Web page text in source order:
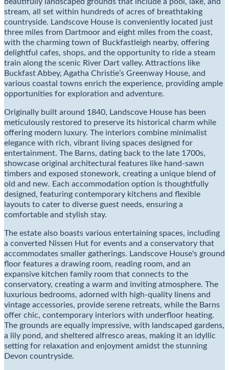
stream, all set within hundreds of acres of breathtaking
countryside. Landscove House is conveniently located just
three miles from Dartmoor and eight miles from the coast,
with the charming town of Buckfastleigh nearby, offering
delightful cafes, shops, and the opportunity to ride a steam
train along the scenic River Dart valley. Attractions like
Buckfast Abbey, Agatha Christie’s Greenway House, and
various coastal towns enrich the experience, providing ample
opportunities for exploration and adventure.
Originally built around 1840, Landscove House has been
meticulously restored to preserve its historical charm while
offering modern luxury. The interiors combine minimalist
elegance with rich, vibrant living spaces designed for
entertainment. The Barns, dating back to the late 1700s,
showcase original architectural features like hand-sawn
timbers and exposed stonework, creating a unique blend of
old and new. Each accommodation option is thoughtfully
designed, featuring contemporary kitchens and flexible
layouts to cater to diverse guest needs, ensuring a
comfortable and stylish stay.
The estate also boasts various entertaining spaces, including
a converted Nissen Hut for events and a conservatory that
accommodates smaller gatherings. Landscove House's ground
floor features a drawing room, reading room, and an
expansive kitchen family room that connects to the
conservatory, creating a warm and inviting atmosphere. The
luxurious bedrooms, adorned with high-quality linens and
vintage accessories, provide serene retreats, while the Barns
offer chic, contemporary interiors with underfloor heating.
The grounds are equally impressive, with landscaped gardens,
a lily pond, and sheltered alfresco areas, making it an idyllic
setting for relaxation and enjoyment amidst the stunning
Devon countryside.